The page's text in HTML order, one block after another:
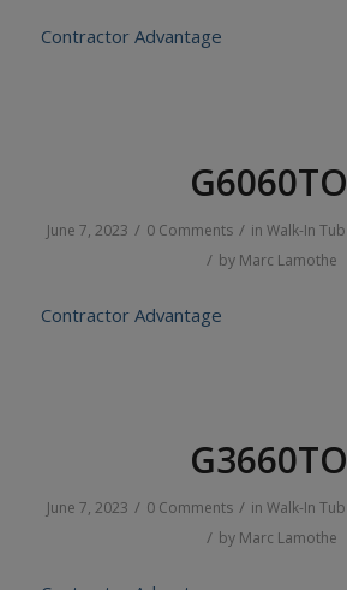
Contractor Advantage
G6060TO
June 7, 2023 / 0 Comments / inWalk-In Tub
/ by Marc Lamothe
Contractor Advantage
G3660TO
June 7, 2023 / 0 Comments / inWalk-In Tub
/ by Marc Lamothe